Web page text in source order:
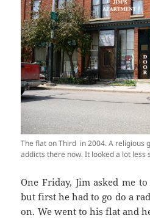
The flat on Third in 2004. A religious
addicts there now. It looked a lot less
One Friday, Jim asked me
but first he had to go do a
on. We went to his flat and